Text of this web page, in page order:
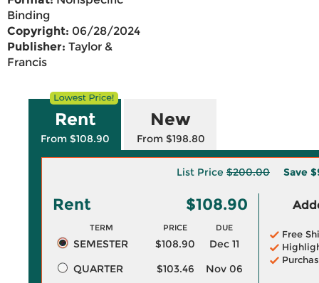
Binding
Copyright: 06/28/2024
Publisher: Taylor &
Francis
Rent
From $108.90
New
From $198.80
List Price $200.00 Save
Rent $108.90
TERM PRICE DUE
SEMESTER $108.90
Dec 11
QUARTER
$103.46
Nov 06
Free